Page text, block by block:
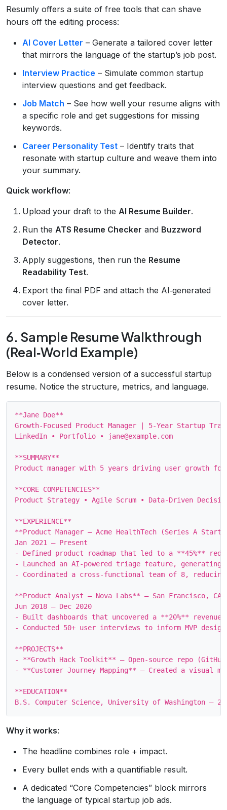
Resumly offers a suite of free tools that can shave
hours off the editing process:
AI Cover Letter – Generate a tailored cover letter
that mirrors the language of the startup’s job post.
Interview Practice – Simulate common startup
interview questions and get feedback.
Job Match – See how well your resume aligns with
a specific role and get suggestions for missing
keywords.
Career Personality Test – Identify traits that
resonate with startup culture and weave them into
your summary.
Quick workflow:
Upload your draft to the AI Resume Builder.
Run the ATS Resume Checker and Buzzword
Detector.
Apply suggestions, then run the Resume
Readability Test.
Export the final PDF and attach the AI‑generated
cover letter.
6. Sample Resume Walkthrough
(Real‑World Example)
Below is a condensed version of a successful startup
resume. Notice the structure, metrics, and language.
**Jane Doe**
Growth‑Focused Product Manager | 5‑Year Startup
LinkedIn • Portfolio • jane@example.com
**SUMMARY**
Product manager with 5 years driving user growth
**CORE COMPETENCIES**
Product Strategy • Agile Scrum • Data‑Driven
**EXPERIENCE**
**Product Manager – Acme HealthTech (Series A
Jan 2021 – Present
- Defined product roadmap that led to a **45%**
- Launched an AI‑powered triage feature,
- Coordinated a cross‑functional team of 8, reducing
**Product Analyst – Nova Labs** – San Francisco, CA
Jun 2018 – Dec 2020
- Built dashboards that uncovered a **20%**
- Conducted 50+ user interviews to inform MVP
**PROJECTS**
- **Growth Hack Toolkit** – Open‑source repo
- **Customer Journey Mapping** – Created a visual
**EDUCATION**
Why it works:
The headline combines role + impact.
Every bullet ends with a quantifiable result.
A dedicated “Core Competencies” block mirrors
the language of typical startup job ads.